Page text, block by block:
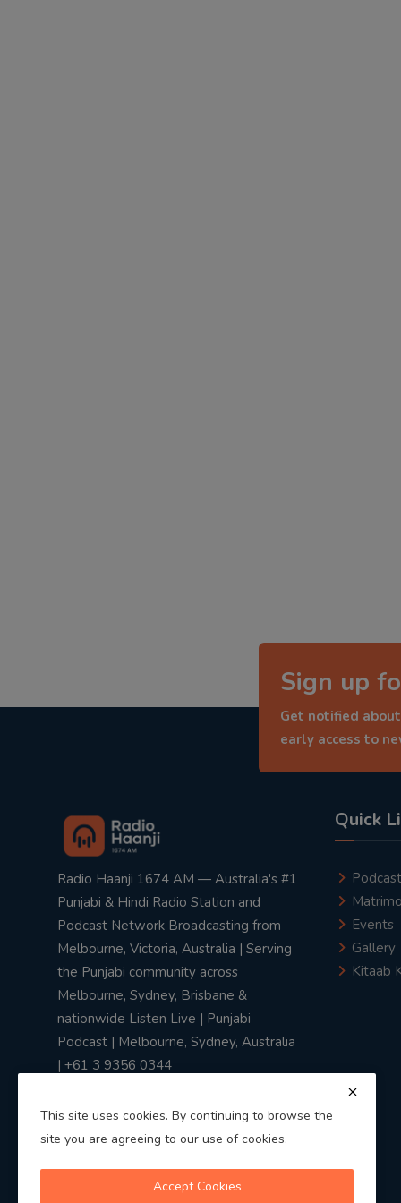
Sign up
Get notified
early access to
Radio Haanji 1674 AM — Australia's #1
Punjabi & Hindi Radio Station and
Podcast Network Broadcasting from
Melbourne, Victoria, Australia | Serving
the Punjabi community across
Melbourne, Sydney, Brisbane &
nationwide Listen Live | Punjabi
Podcast | Melbourne, Sydney, Australia
| +61 3 9356 0344
Quick
Podcast
Events
Gallery
Kitaab
This site uses cookies. By continuing to browse the
site you are agreeing to our use of cookies.
Accept Cookies